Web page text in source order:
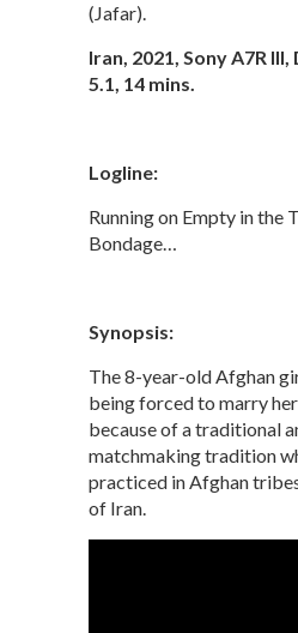
(Jafar).
Iran, 2021, Sony A7R III,
5.1, 14 mins.
Logline:
Running on Empty in the
Bondage…
Synopsis:
The 8-year-old Afghan
being forced to marry
because of a traditional
matchmaking tradition
practiced in Afghan
of Iran.